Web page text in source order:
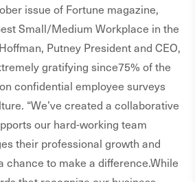
issue of Fortune magazine,
Small/Medium Workplace in the
Putney President and CEO,
gratifying since75% of the
confidential employee surveys
“We’ve created a collaborative
our hard-working team
their professional growth and
chance to make a difference.While